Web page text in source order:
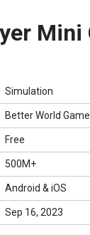
Mini
Simulation
Better World
Free
500M+
Android & iOS
Sep 16, 2023